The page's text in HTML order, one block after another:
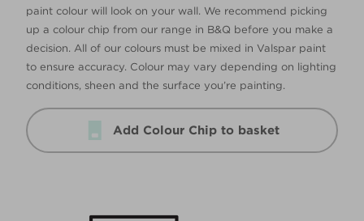
paint colour will look on your wall. We recommend picking
up a colour chip from our range in B&Q before you make a
decision. All of our colours must be mixed in Valspar paint
to ensure accuracy. Colour may vary depending on lighting
conditions, sheen and the surface you’re painting.
Add Colour Chip to basket